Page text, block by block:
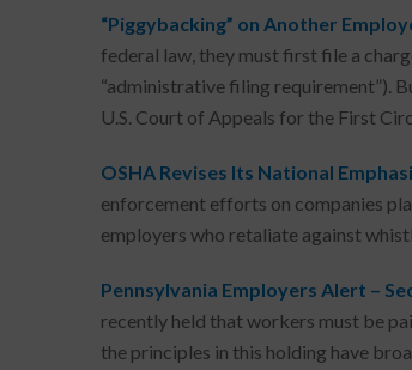
“Piggybacking” on Another
federal law, they must first file a
“administrative filing requirement”).
U.S. Court of Appeals for the First
OSHA Revises Its National
enforcement efforts on companies
employers who retaliate against
Pennsylvania Employers Alert –
recently held that workers must be
the principles in this holding have